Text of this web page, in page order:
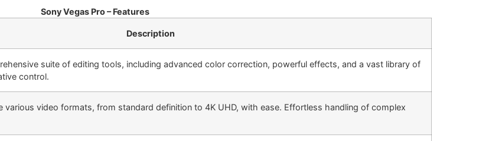
Sony Vegas Pro – Features
Description
suite of editing tools, including advanced color correction, powerful effects, and a vast library of
control.
various video formats, from standard definition to 4K UHD, with ease. Effortless handling of complex